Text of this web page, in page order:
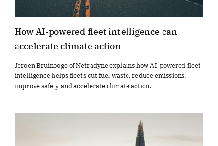
How AI-powered fleet intelligence can
accelerate climate action
Jeroen Bruinooge of Netradyne explains how AI-powered fleet
intelligence helps fleets cut fuel waste, reduce emissions,
improve safety and accelerate climate action.